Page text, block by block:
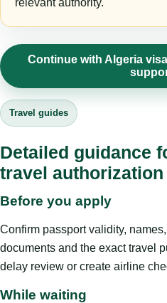
Continue with Algeria
Travel guides
Detailed guidance
travel authorization
Before you apply
Confirm passport validity,
documents and the exact travel
delay review or create airline
While waiting